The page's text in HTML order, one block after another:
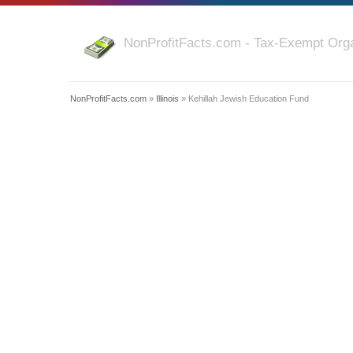
NonProfitFacts.com - Tax-Exempt
NonProfitFacts.com » Illinois » Kehillah Jewish Education Fund